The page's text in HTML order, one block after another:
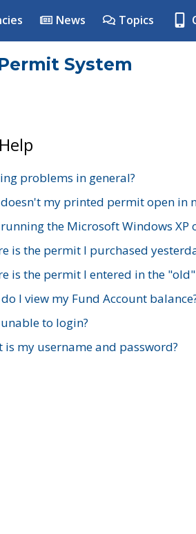
News Topics
System
problems in general?
my printed permit open in
the Microsoft Windows
is the permit I purchased
is the permit I entered in the
I view my Fund Account
to login?
is my username and password?